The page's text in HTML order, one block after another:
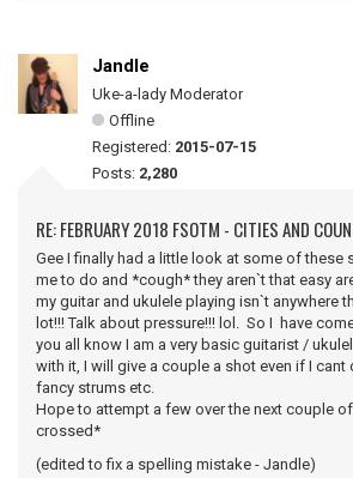
Jandle
Uke-a-lady Moderator
Offline
Registered: 2015-07-15
Posts: 2,280
RE: FEBRUARY 2018 FSOTM - CITIES AND
Gee I finally had a little look at some of these
me to do and *cough* they aren`t that easy
my guitar and ukulele playing isn`t anywhere
lot!!! Talk about pressure!!! lol. So I have
you all know I am a very basic guitarist /
with it, I will give a couple a shot even if I
fancy strums etc.
Hope to attempt a few over the next couple
crossed*
(edited to fix a spelling mistake - Jandle)